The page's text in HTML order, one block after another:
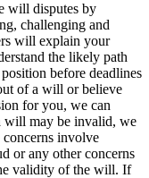
will disputes by
challenging and
will explain your
the likely path
before deadlines
of a will or believe
for you, we can
will may be invalid, we
concerns involve
or any other concerns
validity of the will. If